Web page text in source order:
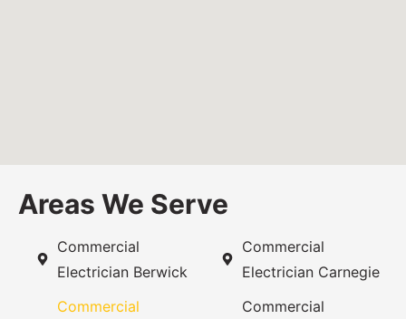
Areas We Serve
Commercial
Electrician Berwick
Commercial
Commercial
Electrician Carnegie
Commercial